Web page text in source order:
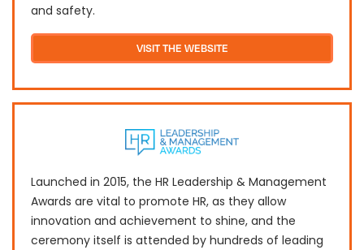
and safety.
VISIT THE WEBSITE
Launched in 2015, the HR Leadership & Management
Awards are vital to promote HR, as they allow
innovation and achievement to shine, and the
ceremony itself is attended by hundreds of leading